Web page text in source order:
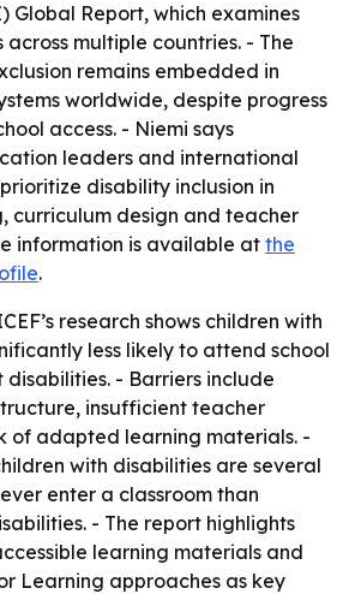
Global Report, which examines
multiple countries. - The
remains embedded in
worldwide, despite progress
access. - Niemi says
leaders and international
disability inclusion in
curriculum design and teacher
information is available atthe
.
research shows children with
less likely to attend school
- Barriers include
insufficient teacher
of adapted learning materials. -
with disabilities are several
enter a classroom than
- The report highlights
learning materials and
Learning approaches as key